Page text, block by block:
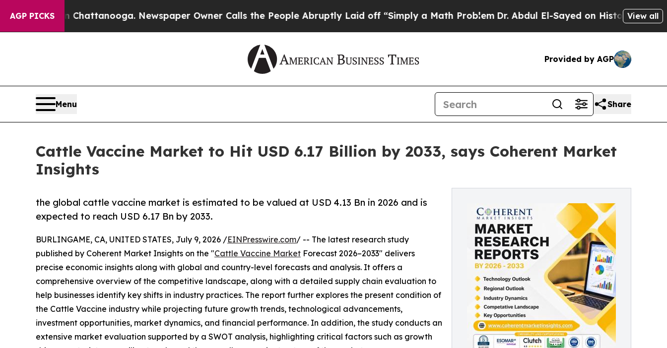
AGP PICKS
in Chattanooga. Newspaper Owner Calls the People Abruptly Laid off “Simply a Math ProblemDr. Abdul El-Sayed on Historic Michigan Win:View all
Provided by AGP
Menu Share
Cattle Vaccine Market to Hit USD 6.17 Billion by 2033, says Coherent Market
Insights
the global cattle vaccine market is estimated to be valued at USD 4.13 Bn in 2026 and is
expected to reach USD 6.17 Bn by 2033.
BURLINGAME, CA, UNITED STATES, July 9, 2026 /EINPresswire.com/ -- The latest research study
published by Coherent Market Insights on the "Cattle Vaccine Market Forecast 2026–2033" delivers
precise economic insights along with global and country-level forecasts and analysis. It offers a
comprehensive overview of the competitive landscape, along with a detailed supply chain evaluation to
help businesses identify key shifts in industry practices. The report further explores the present condition of
the Cattle Vaccine industry while projecting future growth trends, technological advancements,
investment opportunities, market dynamics, and financial performance. In addition, the study conducts an
extensive market evaluation supported by a SWOT analysis, highlighting critical factors such as growth